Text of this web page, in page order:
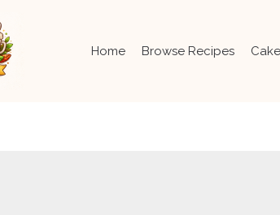
Home Browse Recipes Cake